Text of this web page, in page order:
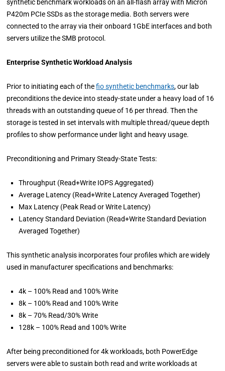
synthetic benchmark workloads on an all-flash array with Micron
P420m PCIe SSDs as the storage media. Both servers were
connected to the array via their onboard 1GbE interfaces and both
servers utilize the SMB protocol.
Enterprise Synthetic Workload Analysis
Prior to initiating each of thefio synthetic benchmarks, our lab
preconditions the device into steady-state under a heavy load of 16
threads with an outstanding queue of 16 per thread. Then the
storage is tested in set intervals with multiple thread/queue depth
profiles to show performance under light and heavy usage.
Preconditioning and Primary Steady-State Tests:
Throughput (Read+Write IOPS Aggregated)
Average Latency (Read+Write Latency Averaged Together)
Max Latency (Peak Read or Write Latency)
Latency Standard Deviation (Read+Write Standard Deviation
Averaged Together)
This synthetic analysis incorporates four profiles which are widely
used in manufacturer specifications and benchmarks:
4k – 100% Read and 100% Write
8k – 100% Read and 100% Write
8k – 70% Read/30% Write
128k – 100% Read and 100% Write
After being preconditioned for 4k workloads, both PowerEdge
servers were able to sustain both read and write workloads at